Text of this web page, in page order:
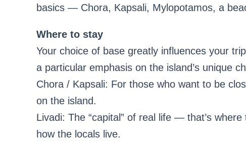
basics — Chora, Kapsali, Mylopotamos, a
Where to stay
Your choice of base greatly influences your
a particular emphasis on the island’s unique
Chora / Kapsali: For those who want to be
on the island.
Livadi: The “capital” of real life — that’s
how the locals live.